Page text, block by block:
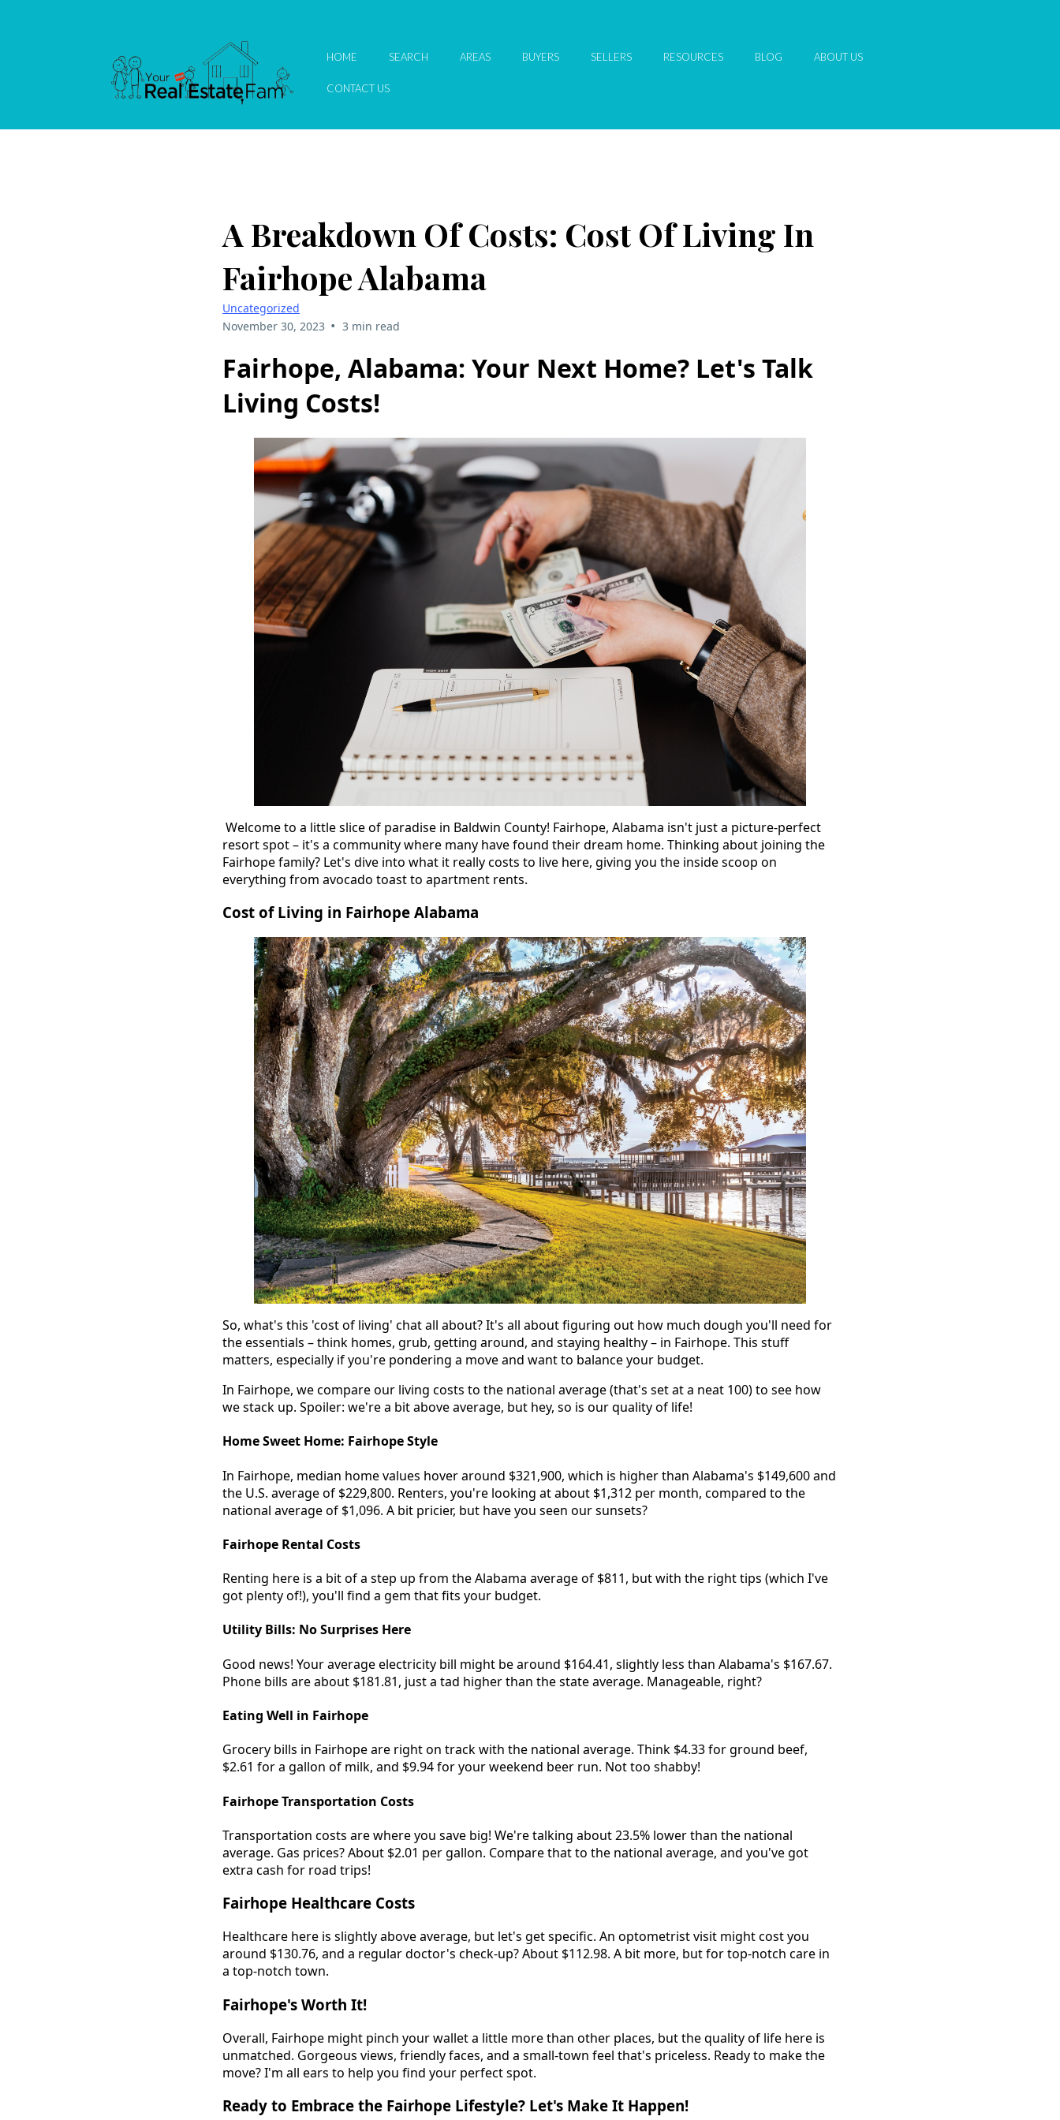
HOME SEARCH AREAS BUYERS SELLERS RESOURCES BLOG ABOUT US
CONTACT US
A Breakdown Of Costs: Cost Of Living In
Fairhope Alabama
Uncategorized
November 30, 2023 • 3 min read
Fairhope, Alabama: Your Next Home? Let's Talk
Living Costs!
Welcome to a little slice of paradise in Baldwin County! Fairhope, Alabama isn't just a picture-perfect
resort spot – it's a community where many have found their dream home. Thinking about joining the
Fairhope family? Let's dive into what it really costs to live here, giving you the inside scoop on
everything from avocado toast to apartment rents.
Cost of Living in Fairhope Alabama
So, what's this 'cost of living' chat all about? It's all about figuring out how much dough you'll need for
the essentials – think homes, grub, getting around, and staying healthy – in Fairhope. This stuff
matters, especially if you're pondering a move and want to balance your budget.
In Fairhope, we compare our living costs to the national average (that's set at a neat 100) to see how
we stack up. Spoiler: we're a bit above average, but hey, so is our quality of life!
Home Sweet Home: Fairhope Style
In Fairhope, median home values hover around $321,900, which is higher than Alabama's $149,600 and
the U.S. average of $229,800. Renters, you're looking at about $1,312 per month, compared to the
national average of $1,096. A bit pricier, but have you seen our sunsets?
Fairhope Rental Costs
Renting here is a bit of a step up from the Alabama average of $811, but with the right tips (which I've
got plenty of!), you'll find a gem that fits your budget.
Utility Bills: No Surprises Here
Good news! Your average electricity bill might be around $164.41, slightly less than Alabama's $167.67.
Phone bills are about $181.81, just a tad higher than the state average. Manageable, right?
Eating Well in Fairhope
Grocery bills in Fairhope are right on track with the national average. Think $4.33 for ground beef,
$2.61 for a gallon of milk, and $9.94 for your weekend beer run. Not too shabby!
Fairhope Transportation Costs
Transportation costs are where you save big! We're talking about 23.5% lower than the national
average. Gas prices? About $2.01 per gallon. Compare that to the national average, and you've got
extra cash for road trips!
Fairhope Healthcare Costs
Healthcare here is slightly above average, but let's get specific. An optometrist visit might cost you
around $130.76, and a regular doctor's check-up? About $112.98. A bit more, but for top-notch care in
a top-notch town.
Fairhope's Worth It!
Overall, Fairhope might pinch your wallet a little more than other places, but the quality of life here is
unmatched. Gorgeous views, friendly faces, and a small-town feel that's priceless. Ready to make the
move? I'm all ears to help you find your perfect spot.
Ready to Embrace the Fairhope Lifestyle? Let's Make It Happen!